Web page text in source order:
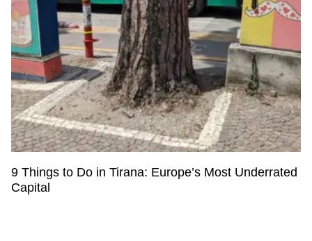
9 Things to Do in Tirana: Europe’s Most Underrated
Capital